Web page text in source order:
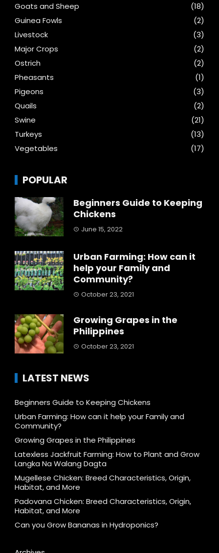
Goats and Sheep
(18)
Guinea Fowls
(2)
Livestock
(3)
Major Crops
(2)
Ostrich
(2)
Pheasants
(1)
Pigeons
(3)
Quails
(2)
Swine
(21)
Turkeys
(13)
Vegetables
(17)
POPULAR
Beginners Guide to Keeping
Chickens
June 15, 2022
Urban Farming: How can it
help your Family and
Community?
October 23, 2021
Growing Grapes in the
Philippines
October 23, 2021
LATEST NEWS
Beginners Guide to Keeping Chickens
Urban Farming: How can it help your Family and
Community?
Growing Grapes in the Philippines
Latexless Jackfruit Farming: How to Plant and Grow
Langka Na Walang Dagta
Mugellese Chicken: Breed Characteristics, Origin,
Habitat, and More
Padovana Chicken: Breed Characteristics, Origin,
Habitat, and More
Can you Grow Bananas in Hydroponics?